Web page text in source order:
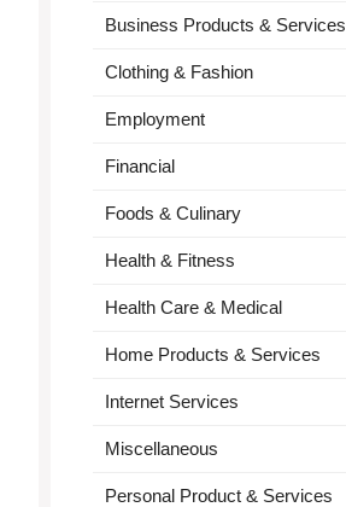
Business Products & Services
Clothing & Fashion
Employment
Financial
Foods & Culinary
Health & Fitness
Health Care & Medical
Home Products & Services
Internet Services
Miscellaneous
Personal Product & Services